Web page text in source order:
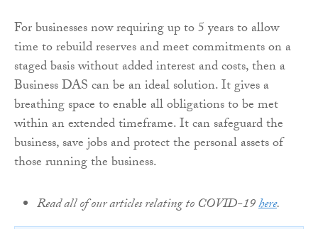
For businesses now requiring up to 5 years to allow
time to rebuild reserves and meet commitments on a
staged basis without added interest and costs, then a
Business DAS can be an ideal solution. It gives a
breathing space to enable all obligations to be met
within an extended timeframe. It can safeguard the
business, save jobs and protect the personal assets of
those running the business.
Read all of our articles relating to COVID-19here.